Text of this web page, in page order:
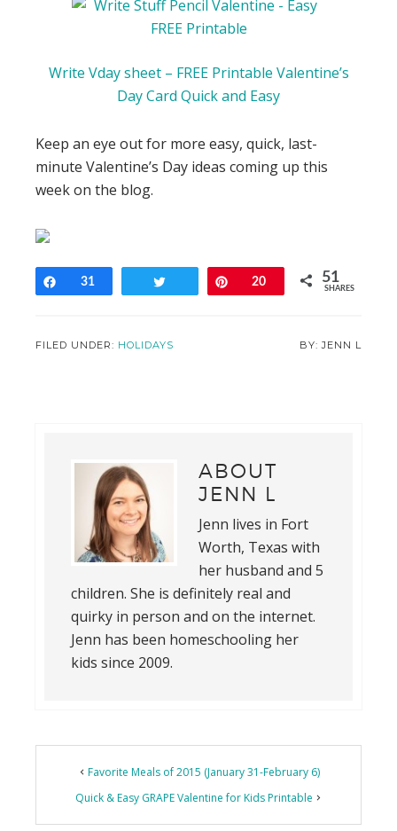
Write Vday sheet – FREE Printable Valentine’s
Day Card Quick and Easy
Keep an eye out for more easy, quick, last-
minute Valentine’s Day ideas coming up this
week on the blog.
Share
31 Pin20 51
SHARES
FILED UNDER: HOLIDAYS JENN L
ABOUT
JENN L
Jenn lives in Fort
Worth, Texas with
her husband and 5
children. She is definitely real and
quirky in person and on the internet.
Jenn has been homeschooling her
kids since 2009.
Reader
Interactions
Favorite Meals of 2015 (January 31-February 6)
Quick & Easy GRAPE Valentine for Kids Printable